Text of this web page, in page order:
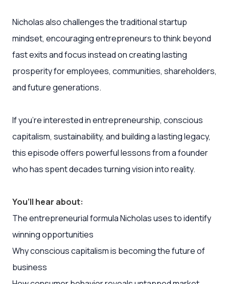
Nicholas also challenges the traditional startup
mindset, encouraging entrepreneurs to think beyond
fast exits and focus instead on creating lasting
prosperity for employees, communities, shareholders,
and future generations.
If you’re interested in entrepreneurship, conscious
capitalism, sustainability, and building a lasting legacy,
this episode offers powerful lessons from a founder
who has spent decades turning vision into reality.
You’ll hear about:
The entrepreneurial formula Nicholas uses to identify
winning opportunities
Why conscious capitalism is becoming the future of
business